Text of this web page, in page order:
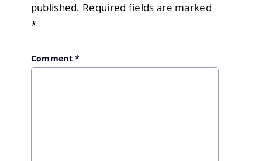
published. Required fields are marked
*
Comment*